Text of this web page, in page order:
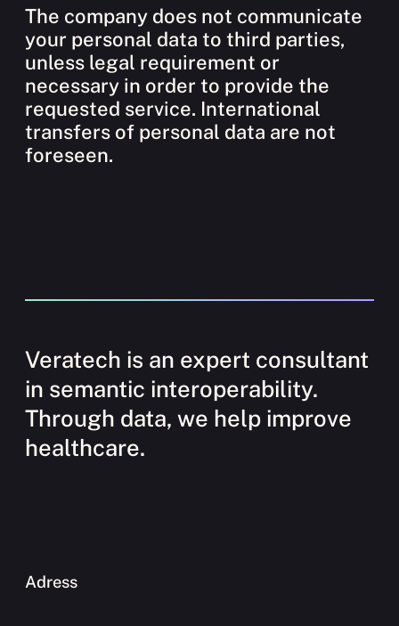
The company does not communicate
your personal data to third parties,
unless legal requirement or
necessary in order to provide the
requested service. International
transfers of personal data are not
foreseen.
Veratech is an expert consultant
in semantic interoperability.
Through data, we help improve
healthcare.
Adress